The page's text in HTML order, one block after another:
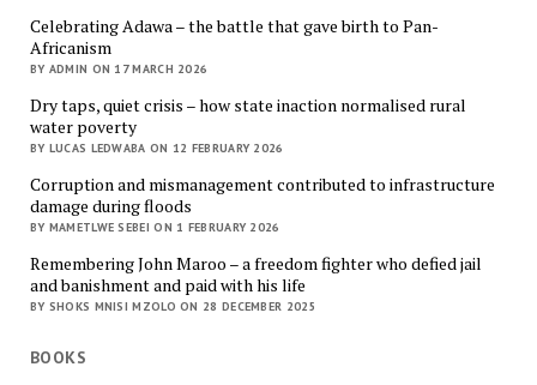
Celebrating Adawa – the battle that gave birth to Pan-
Africanism
BY ADMIN ON 17 MARCH 2026
Dry taps, quiet crisis – how state inaction normalised rural
water poverty
BY LUCAS LEDWABA ON 12 FEBRUARY 2026
Corruption and mismanagement contributed to infrastructure
damage during floods
BY MAMETLWE SEBEI ON 1 FEBRUARY 2026
Remembering John Maroo – a freedom fighter who defied jail
and banishment and paid with his life
BY SHOKS MNISI MZOLO ON 28 DECEMBER 2025
BOOKS